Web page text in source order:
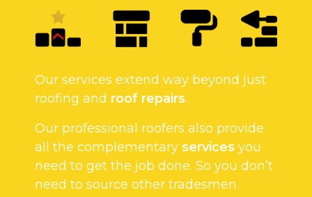
Our services extend way beyond just
roofing and roof repairs.
Our professional roofers also provide
all the complementary services you
need to get the job done. So you don’t
need to source other tradesmen.